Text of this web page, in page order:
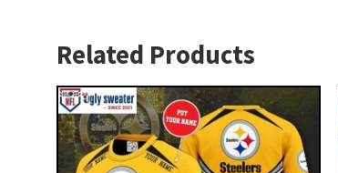
Related Products